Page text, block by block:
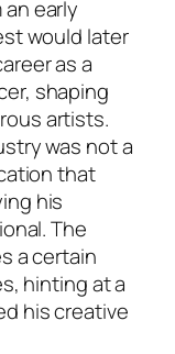
early
would later
as a
shaping
artists.
was not a
that
his
The
a certain
hinting at a
his creative